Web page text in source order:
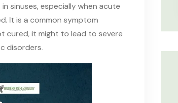
sinuses, especially when acute
It is a common symptom
cured, it might to lead to severe
disorders.